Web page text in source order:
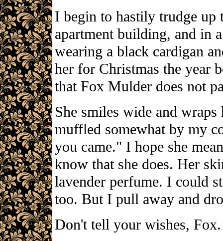
I begin to hastily trudge
apartment building, and in
wearing a black cardigan
her for Christmas the year
that Fox Mulder does not
She smiles wide and
muffled somewhat by my
you came." I hope she
know that she does. Her
lavender perfume. I could
too. But I pull away and
Don't tell your wishes, Fox.